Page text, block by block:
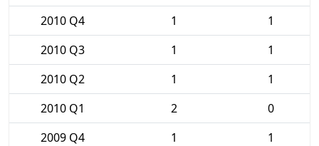
2010 Q4
1
1
2010 Q3
1
1
2010 Q2
1
1
2010 Q1
2
0
2009 Q4
1
1